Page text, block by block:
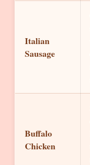
Italian
Sausage
Buffalo
Chicken